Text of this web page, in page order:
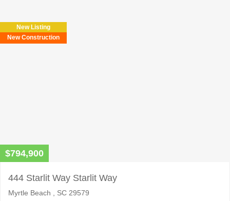
field
empty.
New Listing
New Construction
$794,900
444 Starlit Way Starlit Way
Myrtle Beach , SC 29579